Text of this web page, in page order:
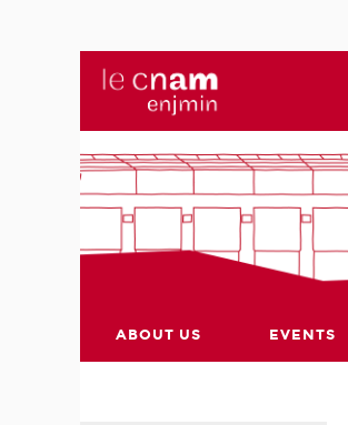
ABOUT US EVENTS